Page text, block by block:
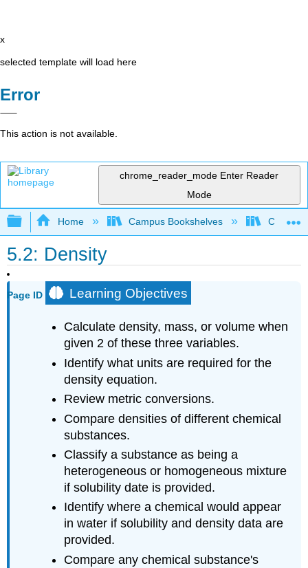
x
selected template will load here
Error
This action is not available.
chrome_reader_mode Enter Reader
Mode
Expand/collapse global hierarchy
Home Campus Bookshelves
5.2: Density
Page ID Learning Objectives
Calculate density, mass, or volume when
given 2 of these three variables.
Identify what units are required for the
density equation.
Review metric conversions.
Compare densities of different chemical
substances.
Classify a substance as being a
heterogeneous or homogeneous mixture
if solubility date is provided.
Identify where a chemical would appear
in water if solubility and density data are
provided.
Compare any chemical substance's